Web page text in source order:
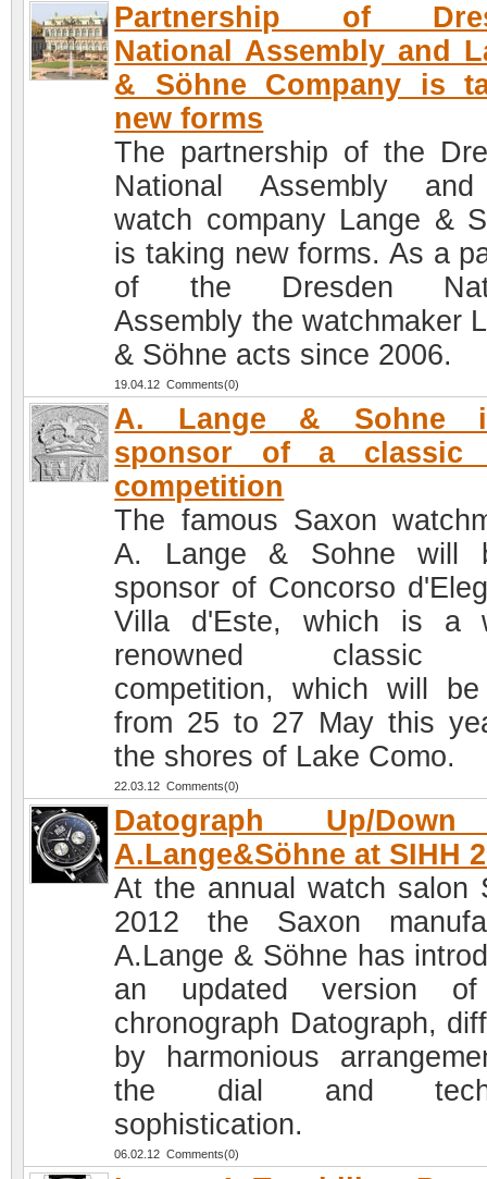
Partnership of
National Assembly and
& Söhne Company is
new forms
The partnership of the
National Assembly
watch company Lange &
is taking new forms. As a
of the Dresden
Assembly the watchmaker
& Söhne acts since 2006.
19.04.12 Comments(0)
A. Lange & Sohne
sponsor of a classic
competition
The famous Saxon
A. Lange & Sohne will
sponsor of Concorso
Villa d'Este, which is a
renowned classic
competition, which will
from 25 to 27 May this
the shores of Lake Como.
22.03.12 Comments(0)
Datograph Up/
A.Lange&Söhne at SIHH
At the annual watch salon
2012 the Saxon
A.Lange & Söhne has
an updated version
chronograph Datograph,
by harmonious
the dial and
sophistication.
06.02.12 Comments(0)